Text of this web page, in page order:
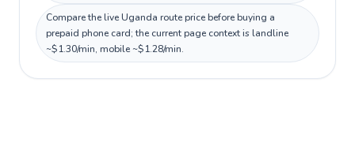
Compare the live Uganda route price before buying a
prepaid phone card; the current page context is landline
~$1.30/min, mobile ~$1.28/min.